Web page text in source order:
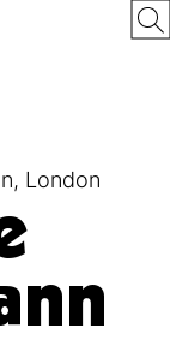
, London